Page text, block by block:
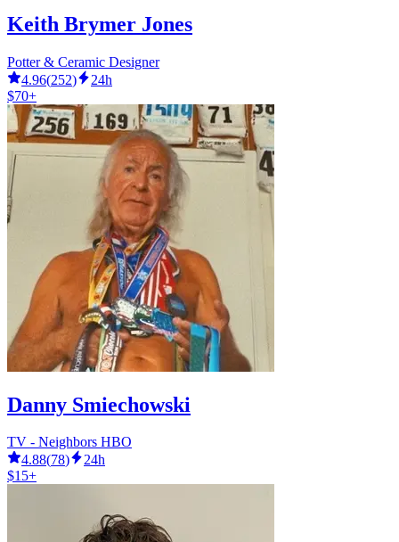
Keith Brymer Jones
Potter & Ceramic Designer
4.96(252)
24h
$70+
Danny Smiechowski
TV - Neighbors HBO
4.88(78)
24h
$15+